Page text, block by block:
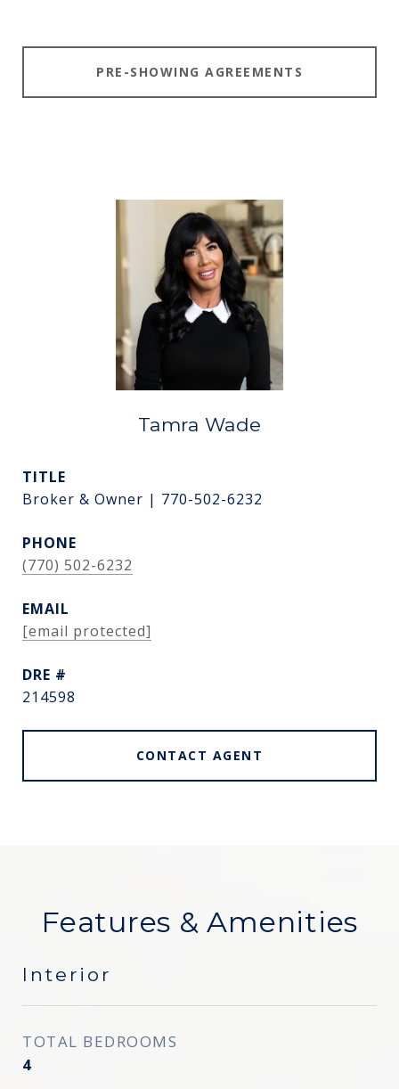
PRE-SHOWING AGREEMENTS
Tamra Wade
TITLE
Broker & Owner | 770-502-6232
PHONE
(770) 502-6232
EMAIL
[email protected]
DRE #
214598
CONTACT AGENT
Features & Amenities
Interior
TOTAL BEDROOMS
4